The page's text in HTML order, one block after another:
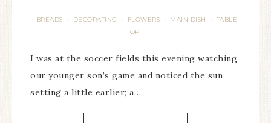
BREADS · DECORATING · FLOWERS · MAIN DISH · TABLE
TOP
I was at the soccer fields this evening watching
our younger son’s game and noticed the sun
setting a little earlier; a…